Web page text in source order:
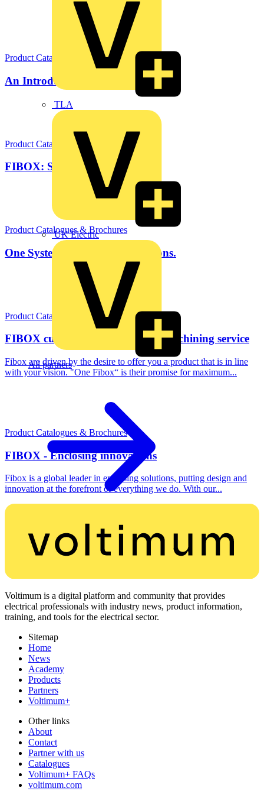
TLA
UK Electric
All partners
Product Catalogues & Brochures
An Introduction to FIBOX
Product Catalogues & Brochures
FIBOX: Solar Solutions
Product Catalogues & Brochures
One System. Limitless Applications.
Product Catalogues & Brochures
FIBOX customising - Individual machining service
Fibox are driven by the desire to offer you a product that is in line
with your vision. "One Fibox“ is their promise for maximum...
Product Catalogues & Brochures
FIBOX - Enclosing innovations
Fibox is a global leader in enclosing solutions, putting design and
innovation at the forefront of everything we do. With our...
Voltimum is a digital platform and community that provides
electrical professionals with industry news, product information,
training, and tools for the electrical sector.
Sitemap
Home
News
Academy
Products
Partners
Voltimum+
Other links
About
Contact
Partner with us
Catalogues
Voltimum+ FAQs
voltimum.com